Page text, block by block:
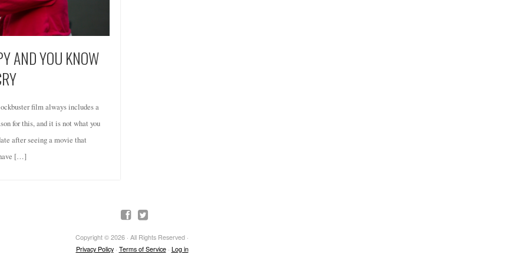
AND YOU KNOW
film always includes a
for this, and it is not what you
after seeing a movie that
[…]
Copyright © 2026 · All Rights Reserved ·
Privacy Policy· Terms of Service· Log in